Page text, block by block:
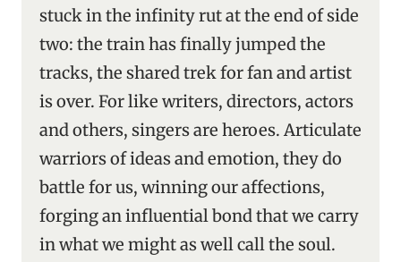
stuck in the infinity rut at the end of side
two: the train has finally jumped the
tracks, the shared trek for fan and artist
is over. For like writers, directors, actors
and others, singers are heroes. Articulate
warriors of ideas and emotion, they do
battle for us, winning our affections,
forging an influential bond that we carry
in what we might as well call the soul.